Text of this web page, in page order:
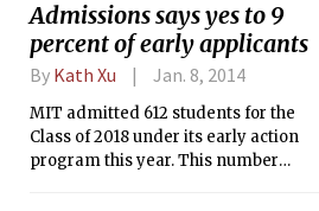
Admissions says yes to 9
percent of early applicants
By Kath Xu Jan. 8, 2014
MIT admitted 612 students for the
Class of 2018 under its early action
program this year. This number